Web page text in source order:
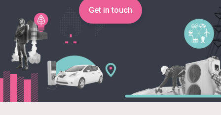
Get in touch